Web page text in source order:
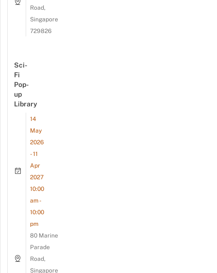
Road,
Singapore
729826
Sci-
Fi
Pop-
up
Library
14
May
2026
- 11
Apr
2027
10:00
am -
10:00
pm
80 Marine
Parade
Road,
Singapore